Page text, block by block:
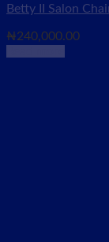
Betty II Salon
₦240,000.00